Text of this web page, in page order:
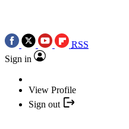
RSS
Sign in
View Profile
Sign out